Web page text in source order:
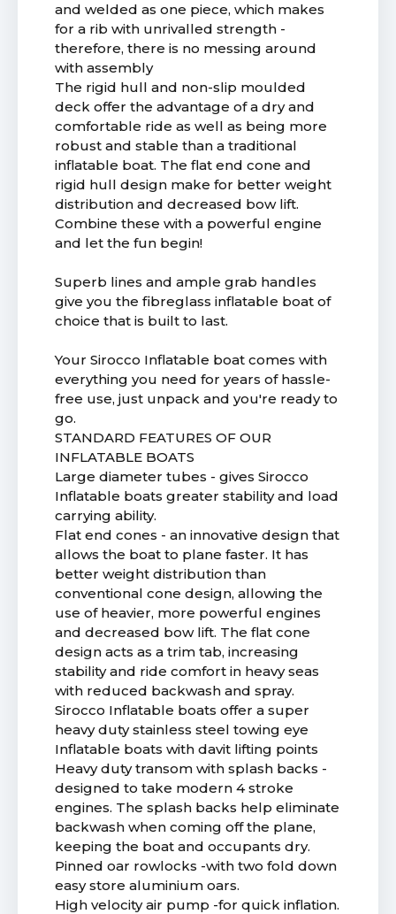
and welded as one piece, which makes
for a rib with unrivalled strength -
therefore, there is no messing around
with assembly
The rigid hull and non-slip moulded
deck offer the advantage of a dry and
comfortable ride as well as being more
robust and stable than a traditional
inflatable boat. The flat end cone and
rigid hull design make for better weight
distribution and decreased bow lift.
Combine these with a powerful engine
and let the fun begin!
Superb lines and ample grab handles
give you the fibreglass inflatable boat of
choice that is built to last.
Your Sirocco Inflatable boat comes with
everything you need for years of hassle-
free use, just unpack and you're ready to
go.
STANDARD FEATURES OF OUR
INFLATABLE BOATS
Large diameter tubes - gives Sirocco
Inflatable boats greater stability and load
carrying ability.
Flat end cones - an innovative design that
allows the boat to plane faster. It has
better weight distribution than
conventional cone design, allowing the
use of heavier, more powerful engines
and decreased bow lift. The flat cone
design acts as a trim tab, increasing
stability and ride comfort in heavy seas
with reduced backwash and spray.
Sirocco Inflatable boats offer a super
heavy duty stainless steel towing eye
Inflatable boats with davit lifting points
Heavy duty transom with splash backs -
designed to take modern 4 stroke
engines. The splash backs help eliminate
backwash when coming off the plane,
keeping the boat and occupants dry.
Pinned oar rowlocks -with two fold down
easy store aluminium oars.
High velocity air pump -for quick inflation.